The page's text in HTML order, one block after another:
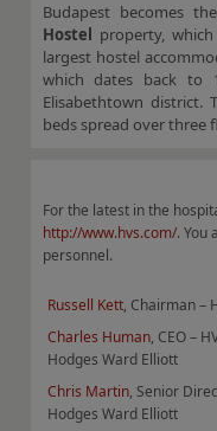
Budapest becomes
Hostel property,
largest hostel
which dates back to
Elisabethtown district.
beds spread over three
For the latest in the
http://www.hvs.com/. You
personnel.
Russell Kett, Chairman –
Charles Human, CEO –
Hodges Ward Elliott
Chris Martin, Senior
Hodges Ward Elliott